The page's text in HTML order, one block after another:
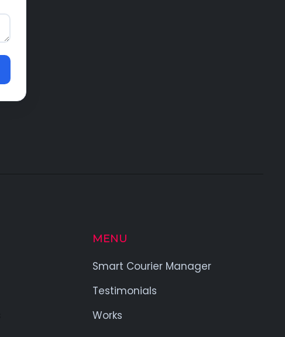
MENU
Smart Courier Manager
Testimonials
Works